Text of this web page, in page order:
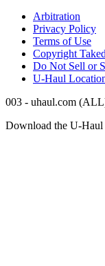
Arbitration
Privacy Policy
Terms of Use
Copyright
Do Not Sell or
U-Haul
003 - uhaul.com
Download the U-Haul